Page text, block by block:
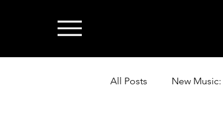
All Posts New